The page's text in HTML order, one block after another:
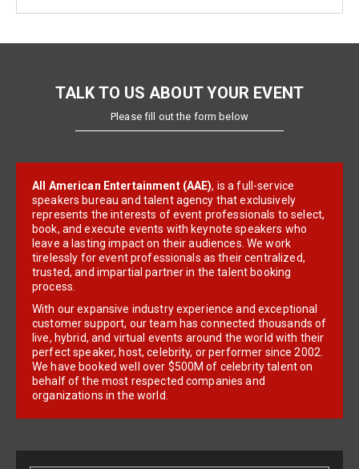
TALK TO US ABOUT YOUR EVENT
Please fill out the form below
All American Entertainment (AAE), is a full-service
speakers bureau and talent agency that exclusively
represents the interests of event professionals to select,
book, and execute events with keynote speakers who
leave a lasting impact on their audiences. We work
tirelessly for event professionals as their centralized,
trusted, and impartial partner in the talent booking
process.
With our expansive industry experience and exceptional
customer support, our team has connected thousands of
live, hybrid, and virtual events around the world with their
perfect speaker, host, celebrity, or performer since 2002.
We have booked well over $500M of celebrity talent on
behalf of the most respected companies and
organizations in the world.